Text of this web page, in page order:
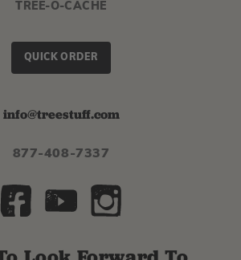
TREE-O-CACHE
QUICK ORDER
info@treestuff.com
877-408-7337